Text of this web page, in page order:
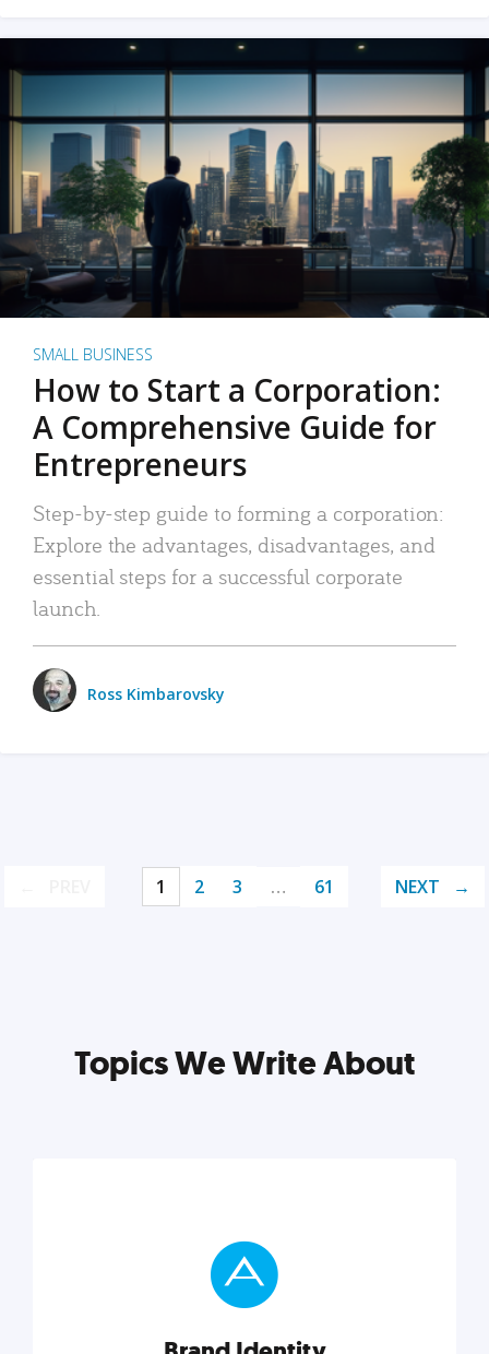
SMALL BUSINESS
How to Start a Corporation:
A Comprehensive Guide for
Entrepreneurs
Step-by-step guide to forming a corporation:
Explore the advantages, disadvantages, and
essential steps for a successful corporate
launch.
Ross Kimbarovsky
1 2 3 … 61 NEXT
Topics We Write About